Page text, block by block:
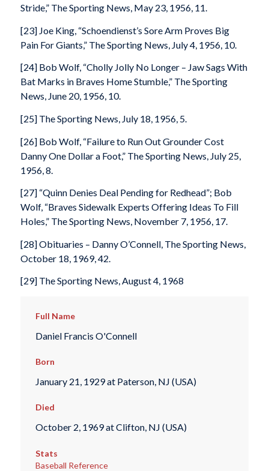
Stride,” The Sporting News, May 23, 1956, 11.
[23] Joe King, “Schoendienst’s Sore Arm Proves Big
Pain For Giants,” The Sporting News, July 4, 1956, 10.
[24] Bob Wolf, “Cholly Jolly No Longer – Jaw Sags With
Bat Marks in Braves Home Stumble,” The Sporting
News, June 20, 1956, 10.
[25] The Sporting News, July 18, 1956, 5.
[26] Bob Wolf, “Failure to Run Out Grounder Cost
Danny One Dollar a Foot,” The Sporting News, July 25,
1956, 8.
[27] “Quinn Denies Deal Pending for Redhead”; Bob
Wolf, “Braves Sidewalk Experts Offering Ideas To Fill
Holes,” The Sporting News, November 7, 1956, 17.
[28] Obituaries – Danny O’Connell, The Sporting News,
October 18, 1969, 42.
[29] The Sporting News, August 4, 1968
Full Name
Daniel Francis O'Connell
Born
January 21, 1929 at Paterson, NJ (USA)
Died
October 2, 1969 at Clifton, NJ (USA)
Stats
Baseball Reference